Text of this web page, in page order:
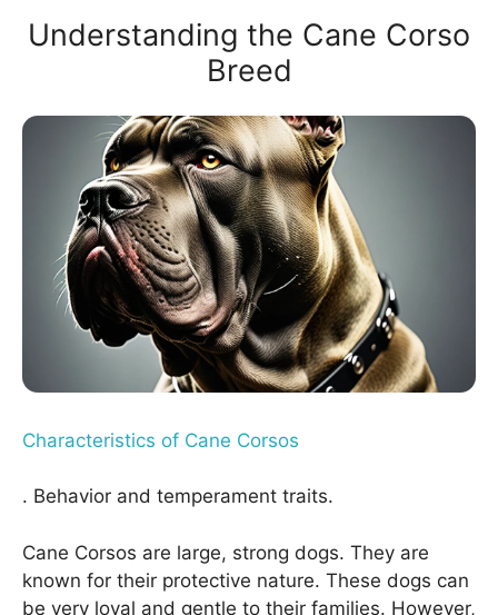
Understanding the Cane Corso
Breed
Characteristics of Cane Corsos
. Behavior and temperament traits.
Cane Corsos are large, strong dogs. They are
known for their protective nature. These dogs can
be very loyal and gentle to their families. However,